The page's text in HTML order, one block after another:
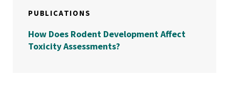
PUBLICATIONS
How Does Rodent Development Affect
Toxicity Assessments?